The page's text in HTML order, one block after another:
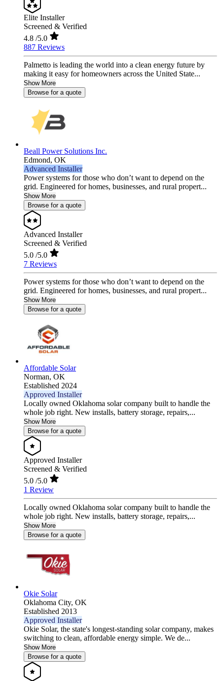
Elite Installer
Screened & Verified
4.8 /5.0
887 Reviews
Palmetto is leading the world into a clean energy future by
making it easy for homeowners across the United State...
Show More
Browse for a quote
Beall Power Solutions Inc.
Edmond, OK
Advanced Installer
Power systems for those who don’t want to depend on the
grid. Engineered for homes, businesses, and rural propert...
Show More
Browse for a quote
Advanced Installer
Screened & Verified
5.0 /5.0
7 Reviews
Power systems for those who don’t want to depend on the
grid. Engineered for homes, businesses, and rural propert...
Show More
Browse for a quote
Affordable Solar
Norman, OK
Established 2024
Approved Installer
Locally owned Oklahoma solar company built to handle the
whole job right. New installs, battery storage, repairs,...
Show More
Browse for a quote
Approved Installer
Screened & Verified
5.0 /5.0
1 Review
Locally owned Oklahoma solar company built to handle the
whole job right. New installs, battery storage, repairs,...
Show More
Browse for a quote
Okie Solar
Oklahoma City, OK
Established 2013
Approved Installer
Okie Solar, the state's longest-standing solar company, makes
switching to clean, affordable energy simple. We de...
Show More
Browse for a quote